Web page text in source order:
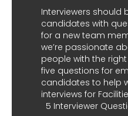
as prepared as
when looking
PRS Americas,
the right
We’ve devised
and five for
roles.